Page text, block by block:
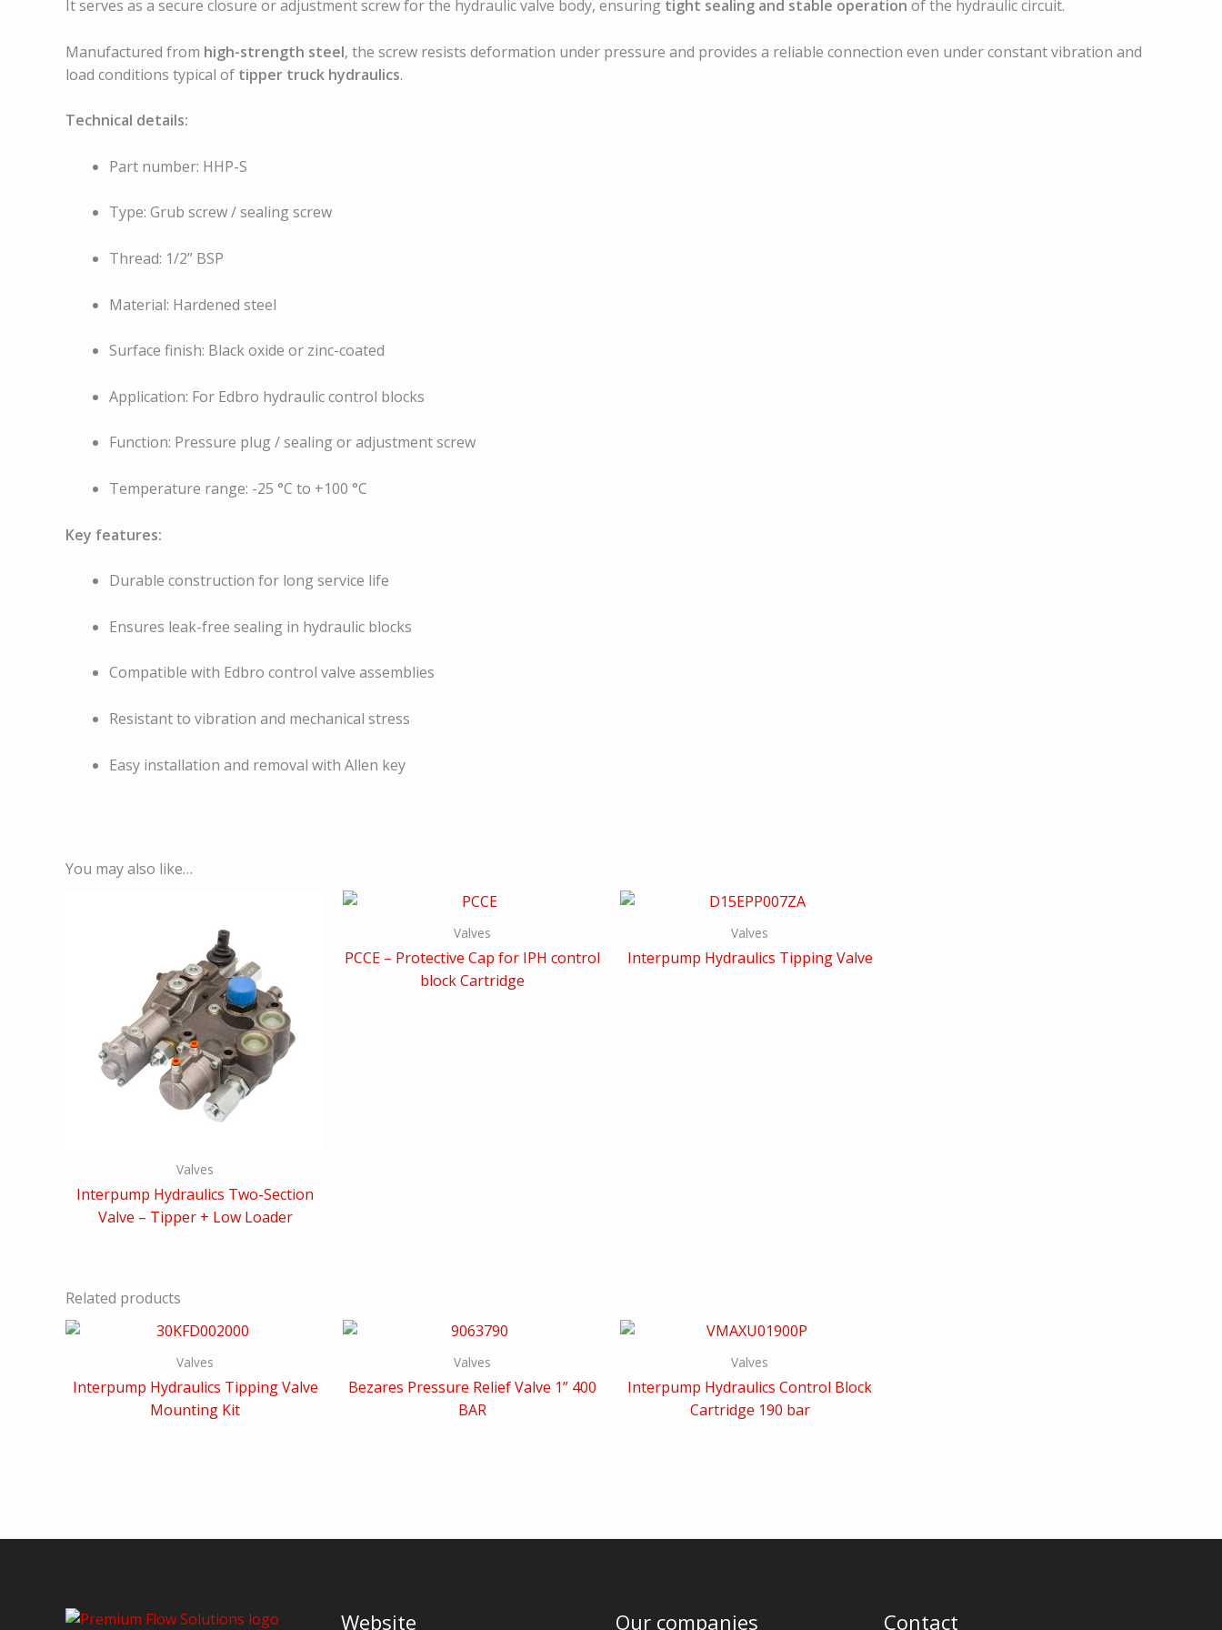
It serves as a secure closure or adjustment screw for the hydraulic valve body, ensuring tight sealing and stable operation of the hydraulic circuit.
Manufactured from high-strength steel, the screw resists deformation under pressure and provides a reliable connection even under constant vibration and
load conditions typical of tipper truck hydraulics.
Technical details:
Part number: HHP-S
Type: Grub screw / sealing screw
Thread: 1/2” BSP
Material: Hardened steel
Surface finish: Black oxide or zinc-coated
Application: For Edbro hydraulic control blocks
Function: Pressure plug / sealing or adjustment screw
Temperature range: -25 °C to +100 °C
Key features:
Durable construction for long service life
Ensures leak-free sealing in hydraulic blocks
Compatible with Edbro control valve assemblies
Resistant to vibration and mechanical stress
Easy installation and removal with Allen key
You may also like…
Valves
Interpump Hydraulics Two-Section
Valve – Tipper + Low Loader
Valves
PCCE – Protective Cap for IPH control
block Cartridge
Valves
Interpump Hydraulics Tipping Valve
Related products
Valves
Interpump Hydraulics Tipping Valve
Mounting Kit
Valves
Bezares Pressure Relief Valve 1” 400
BAR
Valves
Interpump Hydraulics Control Block
Cartridge 190 bar
Website Our companies Contact